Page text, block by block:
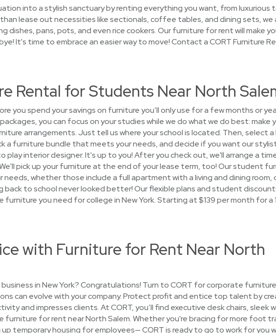
into a stylish sanctuary by renting everything you want, from luxurious
than lease out necessities like sectionals, coffee tables, and dining sets, we
dishes, pans, pots, and even rice cookers. Our furniture for rent will make
It's time to embrace an easier way to move! Contact a CORT Furniture
Rental for Students Near North
you spend your savings on furniture you’ll only use for a few months or
you can focus on your studies while we do what we do best: make
arrangements. Just tell us where your school is located. Then, select a
a furniture bundle that meets your needs, and decide if you want our
play interior designer. It's up to you! After you check out, we'll arrange a
pick up your furniture at the end of your lease term, too! Our student
whether those include a full apartment with a living and dining room,
back to school never looked better! Our flexible plans and student
you need for college in New York. Starting at $139 per month for a
with Furniture for Rent Near North
in New York? Congratulations! Turn to CORT for corporate
can evolve with your company. Protect profit and entice top talent by
and impresses clients. At CORT, you’ll find executive desk chairs, sleek
furniture for rent near North Salem. Whether you're bracing for more foot
temporary housing for employees— CORT is ready to go to work for you